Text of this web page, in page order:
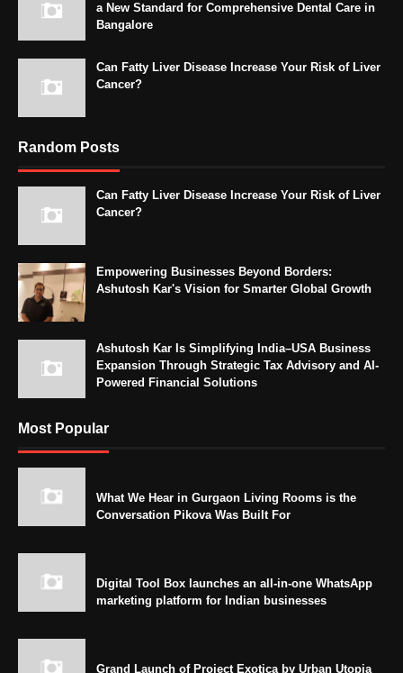
a New Standard for Comprehensive Dental Care in
Bangalore
Can Fatty Liver Disease Increase Your Risk of Liver
Cancer?
Random Posts
Can Fatty Liver Disease Increase Your Risk of Liver
Cancer?
Empowering Businesses Beyond Borders:
Ashutosh Kar's Vision for Smarter Global Growth
Ashutosh Kar Is Simplifying India–USA Business
Expansion Through Strategic Tax Advisory and AI-
Powered Financial Solutions
Most Popular
What We Hear in Gurgaon Living Rooms is the
Conversation Pikova Was Built For
Digital Tool Box launches an all-in-one WhatsApp
marketing platform for Indian businesses
Grand Launch of Project Exotica by Urban Utopia